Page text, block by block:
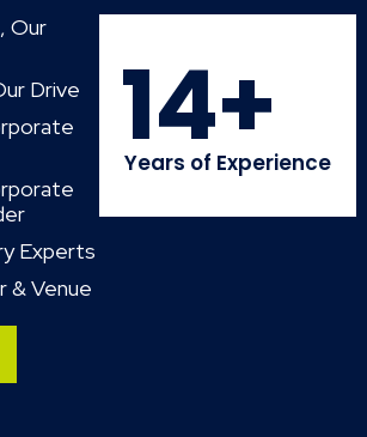
Our
Drive
Experts
& Venue
14+
Years of Experience